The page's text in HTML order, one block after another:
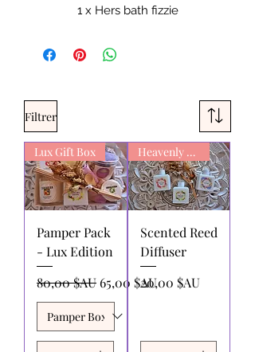
1 x Hers bath fizzie
Filtrer
Lux Gift Box
Pamper Pack
- Lux Edition
Prix original
80,00 $AUPrix promotionnel
65,00 $AU
Heavenly Scent
Scented Reed
Diffuser
Prix
20,00 $AU